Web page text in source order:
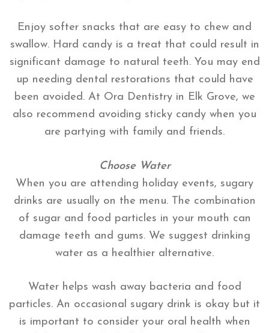
Enjoy softer snacks that are easy to chew and
swallow. Hard candy is a treat that could result in
significant damage to natural teeth. You may end
up needing dental restorations that could have
been avoided. At Ora Dentistry in Elk Grove, we
also recommend avoiding sticky candy when you
are partying with family and friends.
Choose Water
When you are attending holiday events, sugary
drinks are usually on the menu. The combination
of sugar and food particles in your mouth can
damage teeth and gums. We suggest drinking
water as a healthier alternative.
Water helps wash away bacteria and food
particles. An occasional sugary drink is okay but it
is important to consider your oral health when